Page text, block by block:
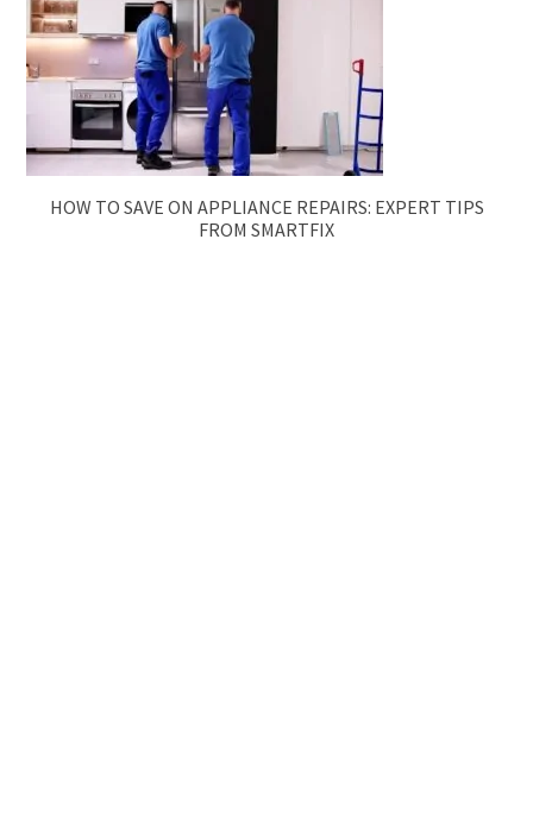
HOW TO SAVE ON APPLIANCE REPAIRS: EXPERT TIPS
FROM SMARTFIX